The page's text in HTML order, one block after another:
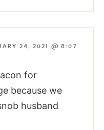
24, 2021 @ 8:07
for
because we
husband